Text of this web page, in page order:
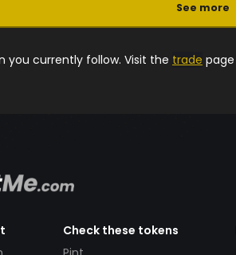
See more
currently follow. Visit the trade
Check these tokens